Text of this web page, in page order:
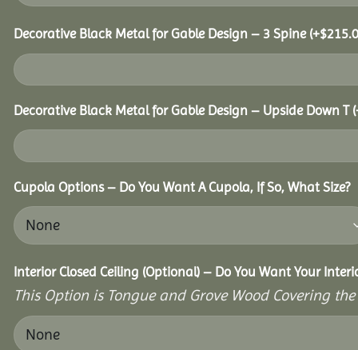
Decorative Black Metal for Gable Design – 3 Spine (+$
Decorative Black Metal for Gable Design – Upside Down T
Cupola Options – Do You Want A Cupola, If So, What Size?
Interior Closed Ceiling (Optional) – Do You Want Your
This Option is Tongue and Grove Wood Covering